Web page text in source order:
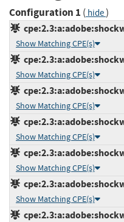
Configuration 1 ( hide)
Show Matching CPE(s)
Show Matching CPE(s)
Show Matching CPE(s)
Show Matching CPE(s)
Show Matching CPE(s)
Show Matching CPE(s)